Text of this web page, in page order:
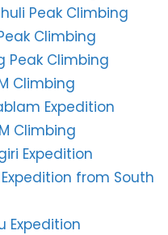
Peak Climbing
Climbing
Peak Climbing
Climbing
Expedition
Climbing
Expedition
from South
Expedition